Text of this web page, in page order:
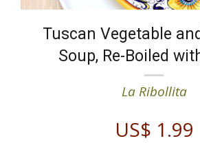
Tuscan Vegetable
Soup, Re-Boiled
La Ribollita
US$ 1.99